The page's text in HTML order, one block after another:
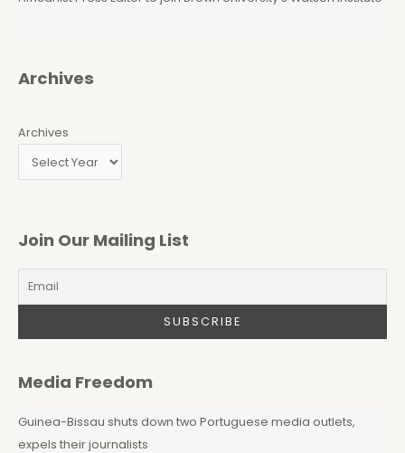
Archives
Archives
Join Our Mailing List
Media Freedom
Guinea-Bissau shuts down two Portuguese media outlets,
expels their journalists